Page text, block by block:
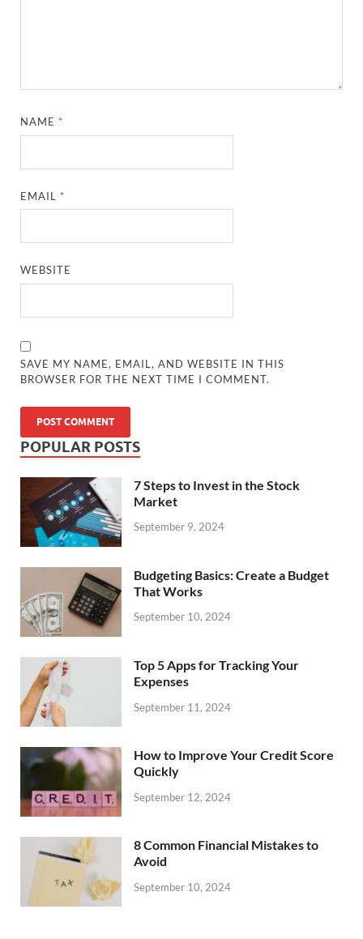
NAME *
EMAIL *
WEBSITE
SAVE MY NAME, EMAIL, AND WEBSITE IN THIS
BROWSER FOR THE NEXT TIME I COMMENT.
POPULAR POSTS
7 Steps to Invest in the Stock
Market
September 9, 2024
Budgeting Basics: Create a Budget
That Works
September 10, 2024
Top 5 Apps for Tracking Your
Expenses
September 11, 2024
How to Improve Your Credit Score
Quickly
September 12, 2024
8 Common Financial Mistakes to
Avoid
September 10, 2024